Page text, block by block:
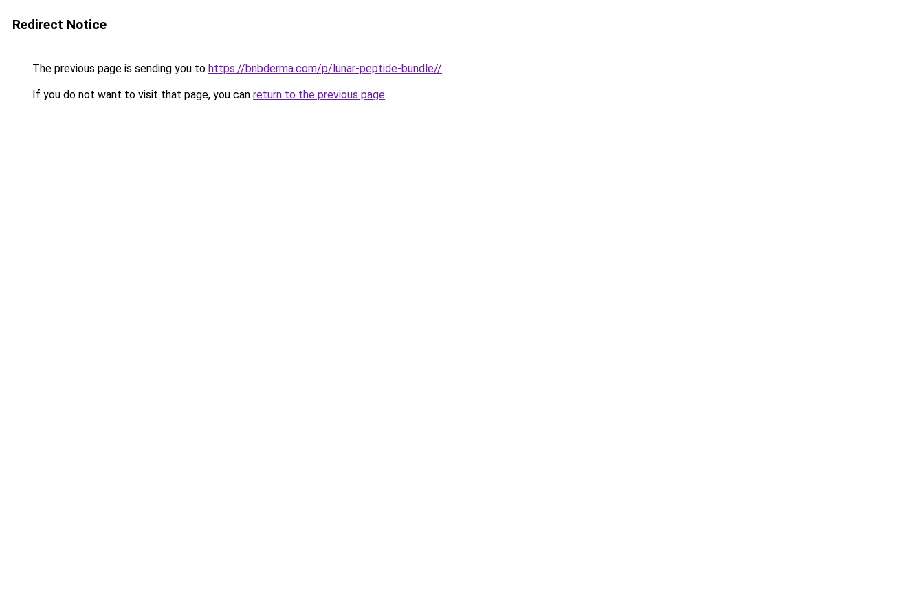
Redirect Notice
The previous page is sending you to https://bnbderma.com/p/lunar-peptide-bundle//.
If you do not want to visit that page, you can return to the previous page.